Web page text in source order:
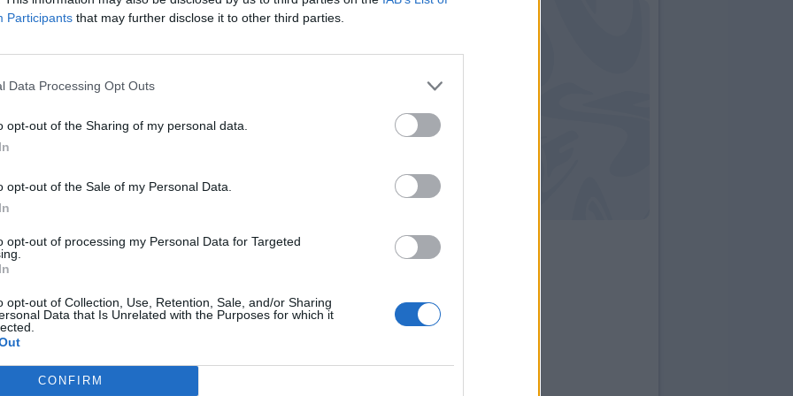
Participants that may further disclose it to other third parties.
Data Processing Opt Outs
opt-out of the Sharing of my personal data.
opt-out of the Sale of my Personal Data.
opt-out of processing my Personal Data for Targeted
opt-out of Collection, Use, Retention, Sale, and/or Sharing
Data that Is Unrelated with the Purposes for which it
CONFIRM
62’ De Silvestri
Kasius
Orsolini
69’ Svanberg
Dominguez
Aebischer
Soriano